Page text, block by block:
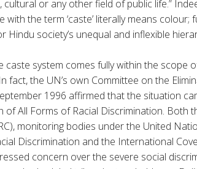
or any other field of public life.”
with the term ‘caste’ literally means
Hindu society’s unequal and inflexible
caste system comes fully within the scope
fact, the UN’s own Committee on the
1996 affirmed that the situation
of All Forms of Racial Discrimination. Both
monitoring bodies under the United
Discrimination and the International
concern over the severe social